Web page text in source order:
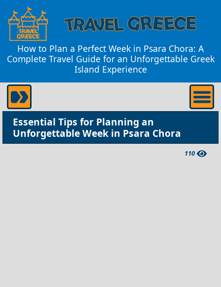
How to Plan a Perfect Week in Psara Chora: A
Complete Travel Guide for an Unforgettable Greek
Island Experience
Essential Tips for Planning an
Unforgettable Week in Psara Chora
110